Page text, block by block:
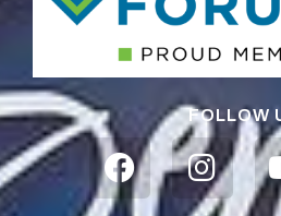
FOLLOW